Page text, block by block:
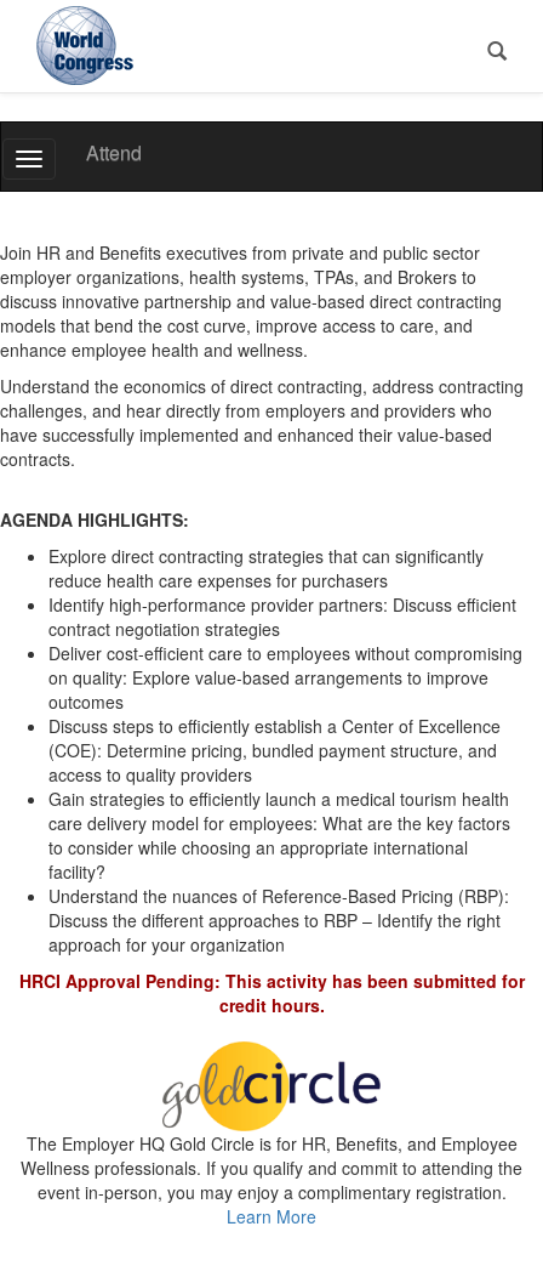
World
Congress
Attend
Toggle
Navigation
Join HR and Benefits executives from private and public sector
employer organizations, health systems, TPAs, and Brokers to
discuss innovative partnership and value-based direct contracting
models that bend the cost curve, improve access to care, and
enhance employee health and wellness.
Understand the economics of direct contracting, address contracting
challenges, and hear directly from employers and providers who
have successfully implemented and enhanced their value-based
contracts.
AGENDA HIGHLIGHTS:
Explore direct contracting strategies that can significantly
reduce health care expenses for purchasers
Identify high-performance provider partners: Discuss efficient
contract negotiation strategies
Deliver cost-efficient care to employees without compromising
on quality: Explore value-based arrangements to improve
outcomes
Discuss steps to efficiently establish a Center of Excellence
(COE): Determine pricing, bundled payment structure, and
access to quality providers
Gain strategies to efficiently launch a medical tourism health
care delivery model for employees: What are the key factors
to consider while choosing an appropriate international
facility?
Understand the nuances of Reference-Based Pricing (RBP):
Discuss the different approaches to RBP – Identify the right
approach for your organization
HRCI Approval Pending: This activity has been submitted for
credit hours.
The Employer HQ Gold Circle is for HR, Benefits, and Employee
Wellness professionals. If you qualify and commit to attending the
event in-person, you may enjoy a complimentary registration.
Learn More